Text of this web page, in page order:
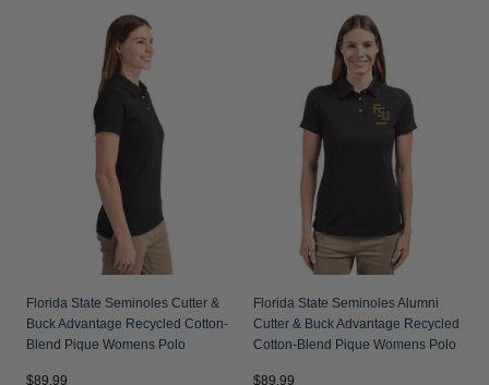
Florida State Seminoles Cutter &
Buck Advantage Recycled Cotton-
Blend Pique Womens Polo
$89.99
Florida State Seminoles Alumni
Cutter & Buck Advantage Recycled
Cotton-Blend Pique Womens Polo
$89.99